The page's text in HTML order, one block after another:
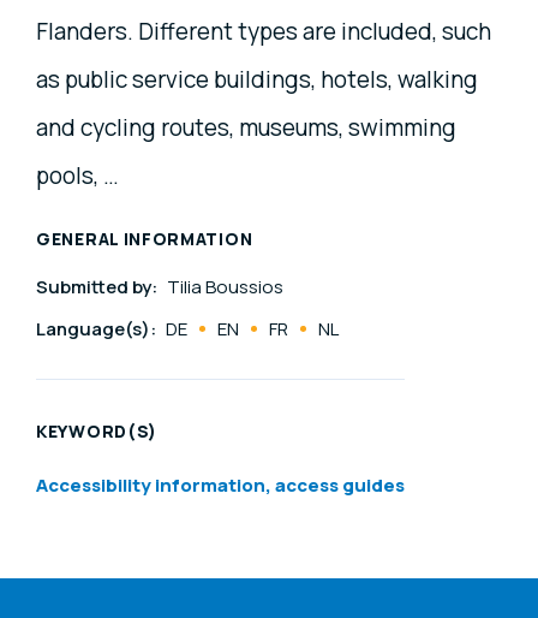
Flanders. Different types are included, such
as public service buildings, hotels, walking
and cycling routes, museums, swimming
pools, …
GENERAL INFORMATION
Submitted by: Tilia Boussios
Language(s): DE EN FR NL
KEYWORD(S)
Accessibility information, access guides